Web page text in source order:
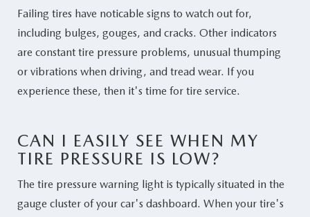
Failing tires have noticable signs to watch out for,
including bulges, gouges, and cracks. Other indicators
are constant tire pressure problems, unusual thumping
or vibrations when driving, and tread wear. If you
experience these, then it's time for tire service.
CAN I EASILY SEE WHEN MY
TIRE PRESSURE IS LOW?
The tire pressure warning light is typically situated in the
gauge cluster of your car's dashboard. When your tire's